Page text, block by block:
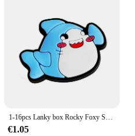
€1.05